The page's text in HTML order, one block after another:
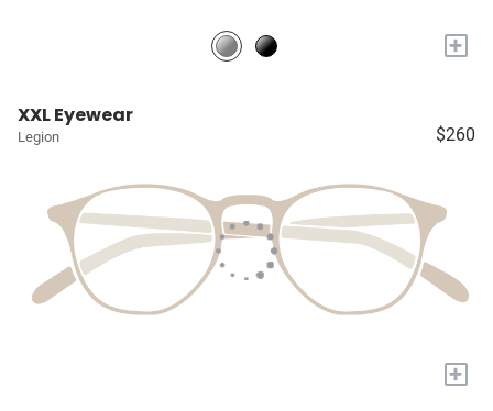
+
XXL Eyewear
Legion $260
+